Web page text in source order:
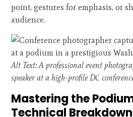
point, gestures for emphasis, or
audience.
Alt Text: A professional event
speaker at a high-profile DC
Mastering the
Technical Breakdown